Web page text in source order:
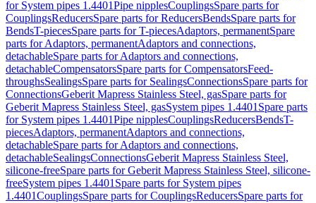
for System pipes 1.4401Pipe nipplesCouplingsSpare parts for
CouplingsReducersSpare parts for ReducersBendsSpare parts for
BendsT-piecesSpare parts for T-piecesAdaptors, permanentSpare
parts for Adaptors, permanentAdaptors and connections,
detachableSpare parts for Adaptors and connections,
detachableCompensatorsSpare parts for CompensatorsFeed-
throughsSealingsSpare parts for SealingsConnectionsSpare parts for
ConnectionsGeberit Mapress Stainless Steel, gasSpare parts for
Geberit Mapress Stainless Steel, gasSystem pipes 1.4401 Spare parts
for System pipes 1.4401Pipe nipplesCouplingsReducersBendsT-
piecesAdaptors, permanentAdaptors and connections,
detachableSpare parts for Adaptors and connections,
detachableSealingsConnectionsGeberit Mapress Stainless Steel,
silicone-freeSpare parts for Geberit Mapress Stainless Steel, silicone-
freeSystem pipes 1.4401 Spare parts for System pipes
1.4401CouplingsSpare parts for CouplingsReducersSpare parts for